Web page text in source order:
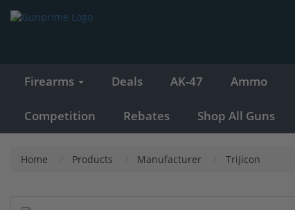
Firearms Deals AK-47 Ammo
Competition Rebates Shop All Guns
Home Products Manufacturer Trijicon